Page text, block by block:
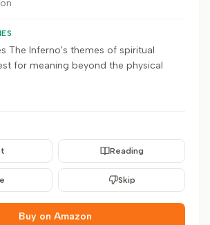
The Inferno's themes of spiritual
for meaning beyond the physical
Reading
Skip
Buy on Amazon